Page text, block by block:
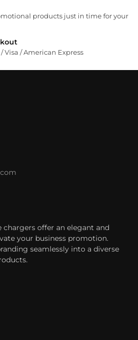
products just in time for your
Visa / American Express
chargers offer an elegant and
your business promotion.
seamlessly into a diverse